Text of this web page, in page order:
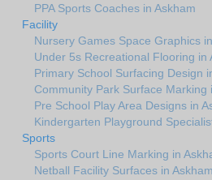
PPA Sports Coaches in Askham
Facility
Nursery Games Space Graphics
Under 5s Recreational Flooring in
Primary School Surfacing Design
Community Park Surface Marking
Pre School Play Area Designs in
Kindergarten Playground
Sports
Sports Court Line Marking in
Netball Facility Surfaces in Askham